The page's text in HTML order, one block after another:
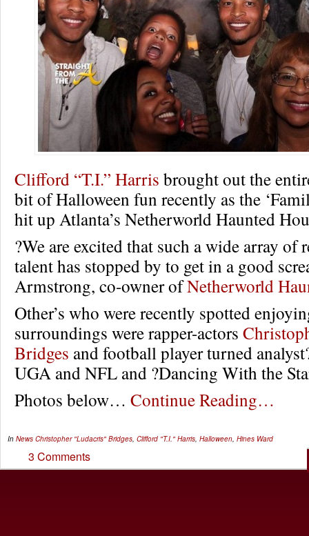
Clifford “T.I.” Harris brought out the
bit of Halloween fun recently as the
hit up Atlanta’s Netherworld Haunted
?We are excited that such a wide array of
talent has stopped by to get in a good
Armstrong, co-owner ofNetherworld
Other’s who were recently spotted
surroundings were rapper-actors
Bridges and football player turned
UGA and NFL and ?Dancing With the
Photos below… Continue Reading…
In News Christopher "Ludacris" Bridges Clifford "T.I." Harris Halloween Hines Ward
3 Comments